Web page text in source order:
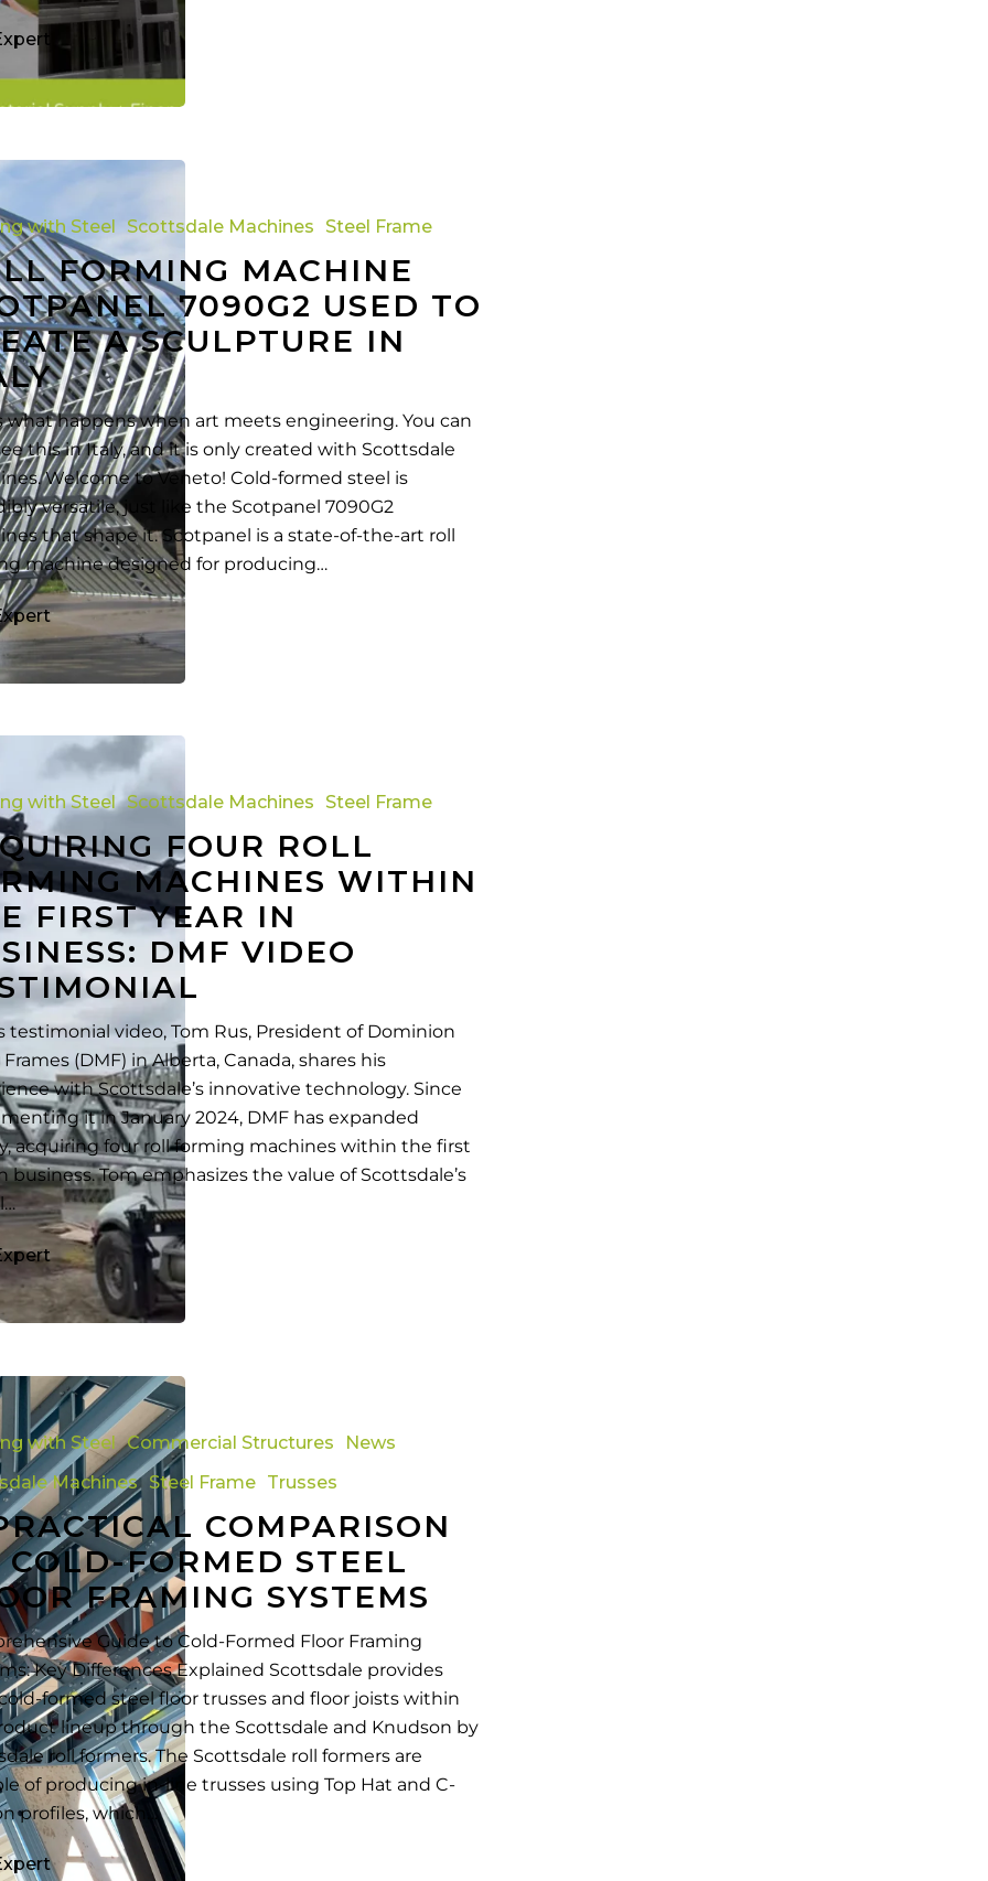
with Steel Scottsdale Machines Steel Frame
FORMING MACHINE
7090G2 USED TO
A SCULPTURE IN
what happens when art meets engineering. You can
this in Italy, and it is only created with Scottsdale
Welcome to Veneto! Cold-formed steel is
versatile, just like the Scotpanel 7090G2
that shape it. Scotpanel is a state-of-the-art roll
machine designed for producing…
with Steel Scottsdale Machines Steel Frame
FOUR ROLL
MACHINES WITHIN
FIRST YEAR IN
DMF VIDEO
testimonial video, Tom Rus, President of Dominion
(DMF) in Alberta, Canada, shares his
with Scottsdale’s innovative technology. Since
it in January 2024, DMF has expanded
acquiring four roll forming machines within the first
business. Tom emphasizes the value of Scottsdale’s
with Steel Commercial Structures
News
Machines Steel Frame Trusses
COMPARISON
COLD-FORMED STEEL
FRAMING SYSTEMS
Guide to Cold-Formed Floor Framing
Key Differences Explained Scottsdale provides
formed steel floor trusses and floor joists within
lineup through the Scottsdale and Knudson by
roll formers. The Scottsdale roll formers are
of producing in-line trusses using Top Hat and C-
profiles, which…